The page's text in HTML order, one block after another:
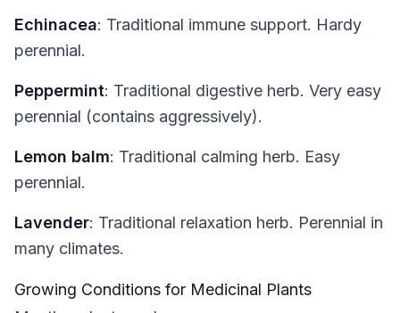
Echinacea: Traditional immune support. Hardy
perennial.
Peppermint: Traditional digestive herb. Very easy
perennial (contains aggressively).
Lemon balm: Traditional calming herb. Easy
perennial.
Lavender: Traditional relaxation herb. Perennial in
many climates.
Growing Conditions for Medicinal Plants